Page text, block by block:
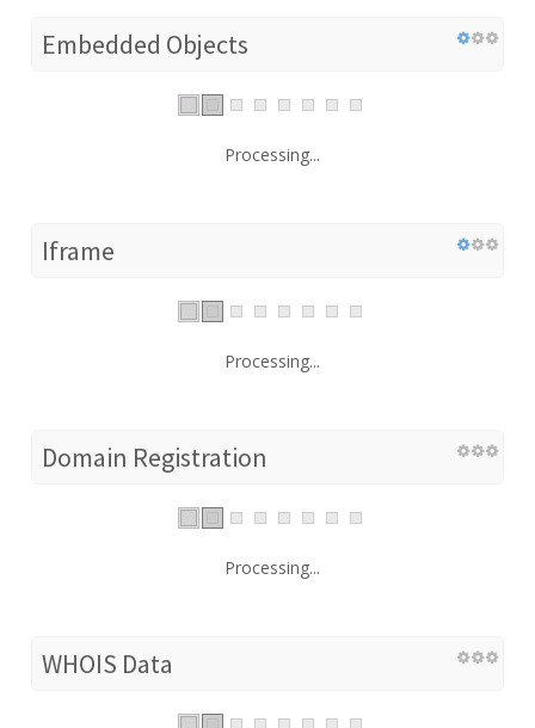
Embedded Objects
Processing...
Iframe
Processing...
Domain Registration
Processing...
WHOIS Data